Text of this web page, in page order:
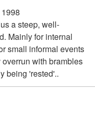
a steep, well-
Mainly for internal
small informal events
overrun with brambles
being 'rested'..